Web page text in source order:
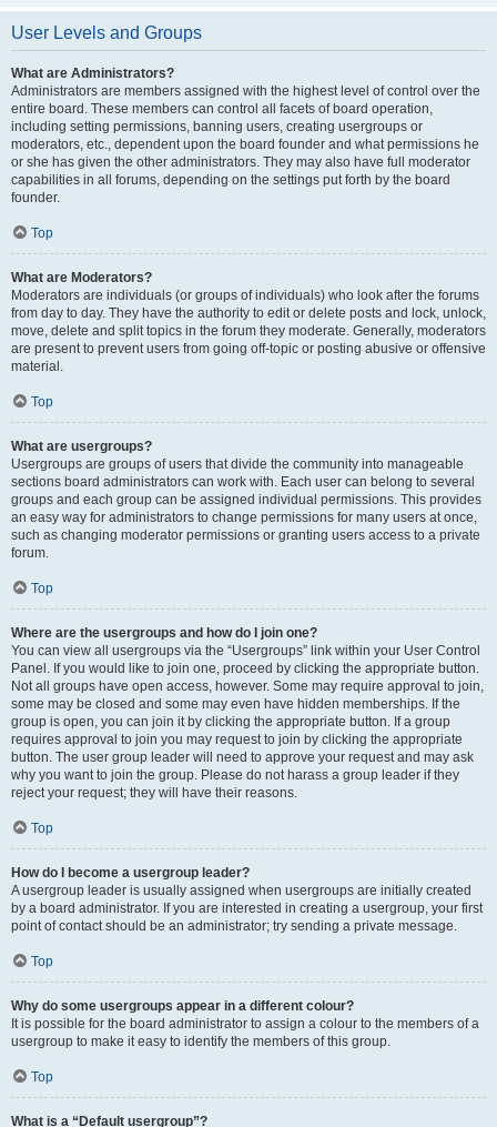
User Levels and Groups
What are Administrators?
Administrators are members assigned with the highest level of control over the
entire board. These members can control all facets of board operation,
including setting permissions, banning users, creating usergroups or
moderators, etc., dependent upon the board founder and what permissions he
or she has given the other administrators. They may also have full moderator
capabilities in all forums, depending on the settings put forth by the board
founder.
Top
What are Moderators?
Moderators are individuals (or groups of individuals) who look after the forums
from day to day. They have the authority to edit or delete posts and lock, unlock,
move, delete and split topics in the forum they moderate. Generally, moderators
are present to prevent users from going off-topic or posting abusive or offensive
material.
Top
What are usergroups?
Usergroups are groups of users that divide the community into manageable
sections board administrators can work with. Each user can belong to several
groups and each group can be assigned individual permissions. This provides
an easy way for administrators to change permissions for many users at once,
such as changing moderator permissions or granting users access to a private
forum.
Top
Where are the usergroups and how do I join one?
You can view all usergroups via the “Usergroups” link within your User Control
Panel. If you would like to join one, proceed by clicking the appropriate button.
Not all groups have open access, however. Some may require approval to join,
some may be closed and some may even have hidden memberships. If the
group is open, you can join it by clicking the appropriate button. If a group
requires approval to join you may request to join by clicking the appropriate
button. The user group leader will need to approve your request and may ask
why you want to join the group. Please do not harass a group leader if they
reject your request; they will have their reasons.
Top
How do I become a usergroup leader?
A usergroup leader is usually assigned when usergroups are initially created
by a board administrator. If you are interested in creating a usergroup, your first
point of contact should be an administrator; try sending a private message.
Top
Why do some usergroups appear in a different colour?
It is possible for the board administrator to assign a colour to the members of a
usergroup to make it easy to identify the members of this group.
Top
What is a “Default usergroup”?